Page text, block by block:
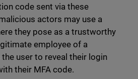
code sent via these
actors may use a
they pose as a trustworthy
employee of a
user to reveal their login
their MFA code.